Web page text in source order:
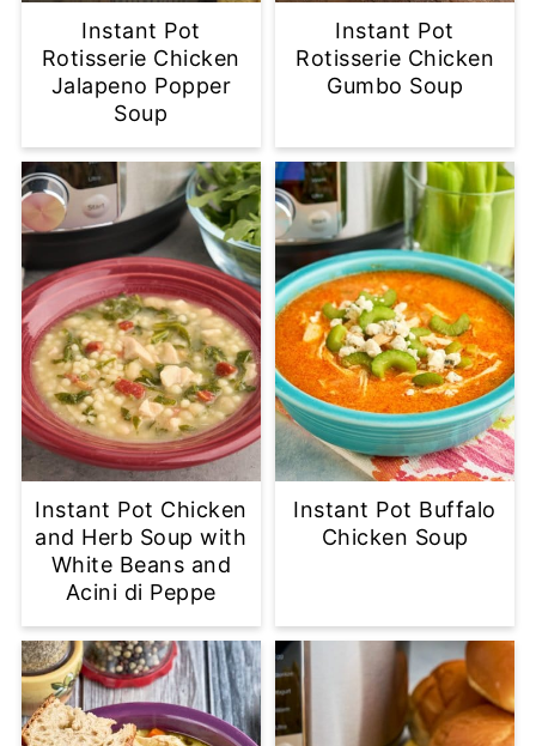
Instant Pot
Rotisserie Chicken
Jalapeno Popper
Soup
Instant Pot
Rotisserie Chicken
Gumbo Soup
Instant Pot Chicken
and Herb Soup with
White Beans and
Acini di Peppe
Instant Pot Buffalo
Chicken Soup